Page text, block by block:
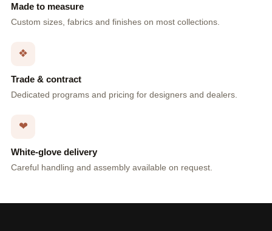
Made to measure
Custom sizes, fabrics and finishes on most collections.
❖
Trade & contract
Dedicated programs and pricing for designers and dealers.
❤
White-glove delivery
Careful handling and assembly available on request.